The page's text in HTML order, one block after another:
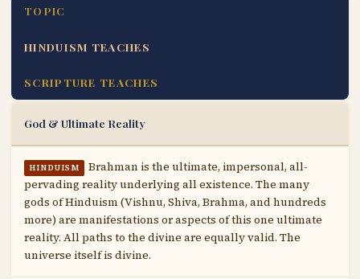
TOPIC
HINDUISM TEACHES
SCRIPTURE TEACHES
God & Ultimate Reality
HINDUISM
Brahman is the ultimate, impersonal, all-
pervading reality underlying all existence. The many
gods of Hinduism (Vishnu, Shiva, Brahma, and hundreds
more) are manifestations or aspects of this one ultimate
reality. All paths to the divine are equally valid. The
universe itself is divine.